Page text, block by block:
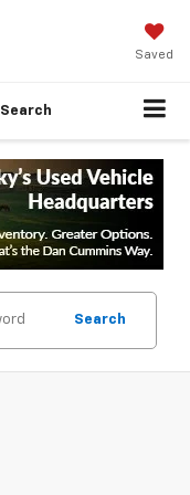
Saved
Search
Search